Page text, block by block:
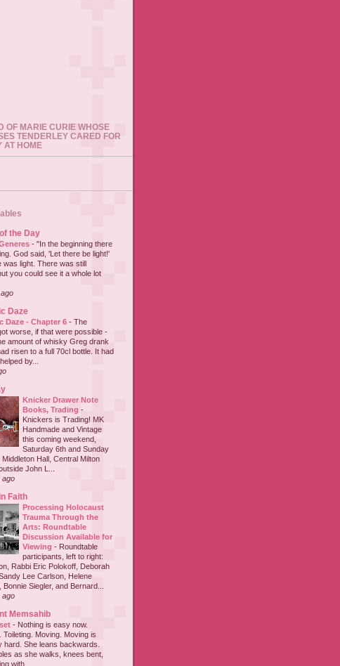
OF MARIE CURIE WHOSE
TENDERLEY CARED FOR
AT HOME
the Day
- "In the beginning there
God said, 'Let there be light!'
was light. There was still
you could see it a whole lot
Daze
Daze - Chapter 6 - The
worse, if that were possible -
amount of whisky Greg drank
risen to a full 70cl bottle. It had
by...
Knicker Drawer Note
Books, Trading -
Knickers is Trading! MK
Handmade and Vintage
this coming weekend,
Saturday 6th and Sunday
Hall, Central Milton
John L...
ago
Faith
Processing Holocaust
Trauma Through the
Arts: Roundtable
Discussion Available for
Viewing - Roundtable
participants, left to right:
Rabbi Eric Polokoff, Deborah
Lee Carlson, Helene
Bonnie Siegler, and Bernard...
ago
Memsahib
- Nothing is easy now.
Toileting. Moving. Moving is
hard. She leans backwards.
as she walks, knees bent,
with ...